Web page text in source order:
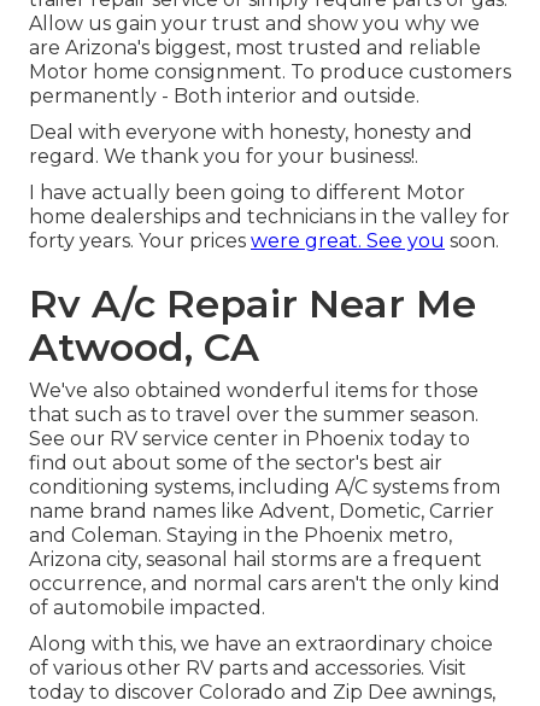
Allow us gain your trust and show you why we
are Arizona's biggest, most trusted and reliable
Motor home consignment. To produce customers
permanently - Both interior and outside.
Deal with everyone with honesty, honesty and
regard. We thank you for your business!.
I have actually been going to different Motor
home dealerships and technicians in the valley for
forty years. Your prices were great. See you soon.
Rv A/c Repair Near Me
Atwood, CA
We've also obtained wonderful items for those
that such as to travel over the summer season.
See our RV service center in Phoenix today to
find out about some of the sector's best air
conditioning systems, including A/C systems from
name brand names like Advent, Dometic, Carrier
and Coleman. Staying in the Phoenix metro,
Arizona city, seasonal hail storms are a frequent
occurrence, and normal cars aren't the only kind
of automobile impacted.
Along with this, we have an extraordinary choice
of various other RV parts and accessories. Visit
today to discover Colorado and Zip Dee awnings,